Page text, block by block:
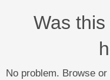
Was
No problem. Browse